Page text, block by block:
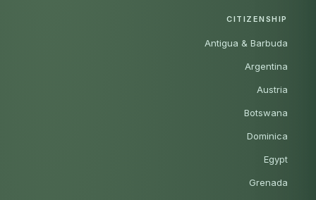
CITIZENSHIP
Antigua & Barbuda
Argentina
Austria
Botswana
Dominica
Egypt
Grenada